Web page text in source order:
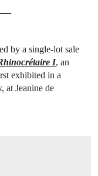
—
by a single-lot sale
I, an
exhibited in a
, at Jeanine de